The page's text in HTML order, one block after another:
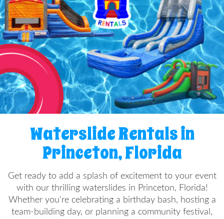
Waterslide Rentals in
Princeton, Florida
Get ready to add a splash of excitement to your event
with our thrilling waterslides in Princeton, Florida!
Whether you're celebrating a birthday bash, hosting a
team-building day, or planning a community festival,